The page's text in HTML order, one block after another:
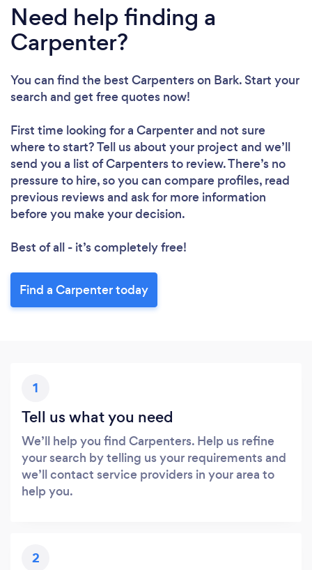
Please wait ...
Need help finding a
Carpenter?
You can find the best Carpenterson Bark. Start your
search and get free quotes now!
First time looking for a Carpenterand not sure
where to start? Tell us about your project and we’ll
send you a list of Carpenters to review. There’s no
pressure to hire, so you can compare profiles, read
previous reviews and ask for more information
before you make your decision.
Best of all - it’s completely free!
Find a Carpenter today
1
Tell us what you need
We’ll help you find Carpenters. Help us refine
your search by telling us your requirements and
we’ll contact service providers in your area to
help you.
2